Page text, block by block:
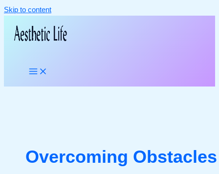
Skip to content
Overcoming Obstacles